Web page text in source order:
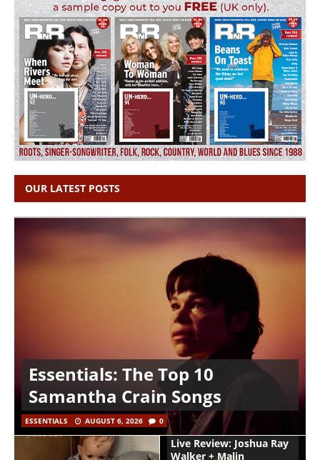
OUR LATEST POSTS
Essentials: The Top 10
Samantha Crain Songs
ESSENTIALS AUGUST 6, 2026 0
Live Review: Joshua Ray
Walker + Malin